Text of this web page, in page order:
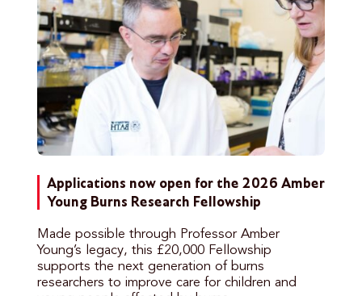
Applications now open for the 2026 Amber
Young Burns Research Fellowship
Made possible through Professor Amber
Young’s legacy, this £20,000 Fellowship
supports the next generation of burns
researchers to improve care for children and